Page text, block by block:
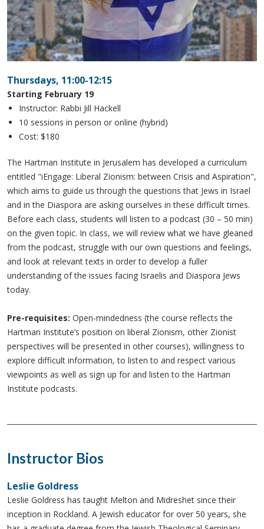
Thursdays, 11:00-12:15
Starting February 19
Instructor: Rabbi Jill Hackell
10 sessions in person or online (hybrid)
Cost: $180
The Hartman Institute in Jerusalem has developed a curriculum
entitled "iEngage: Liberal Zionism: between Crisis and Aspiration",
which aims to guide us through the questions that Jews in Israel
and in the Diaspora are asking ourselves in these difficult times.
Before each class, students will listen to a podcast (30 – 50 min)
on the given topic. In class, we will review what we have gleaned
from the podcast, struggle with our own questions and feelings,
and look at relevant texts in order to develop a fuller
understanding of the issues facing Israelis and Diaspora Jews
today.
Pre-requisites: Open-mindedness (the course reflects the
Hartman Institute’s position on liberal Zionism, other Zionist
perspectives will be presented in other courses), willingness to
explore difficult information, to listen to and respect various
viewpoints as well as sign up for and listen to the Hartman
Institute podcasts.
Instructor Bios
Leslie Goldress
Leslie Goldress has taught Melton and Midreshet since their
inception in Rockland. A Jewish educator for over 50 years, she